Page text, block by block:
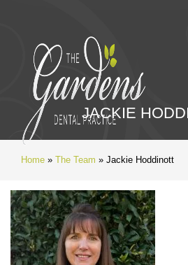
JACKIE
Home » The Team » Jackie Hoddinott